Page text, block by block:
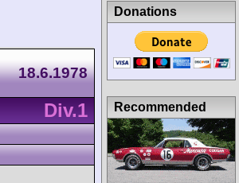
18.6.1978
Div.1
Donations
Recommended